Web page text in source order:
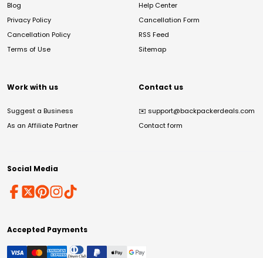
Blog
Privacy Policy
Cancellation Policy
Terms of Use
Help Center
Cancellation Form
RSS Feed
Sitemap
Work with us
Suggest a Business
As an Affiliate Partner
Contact us
✉️ support@backpackerdeals.com
Contact form
Social Media
Accepted Payments